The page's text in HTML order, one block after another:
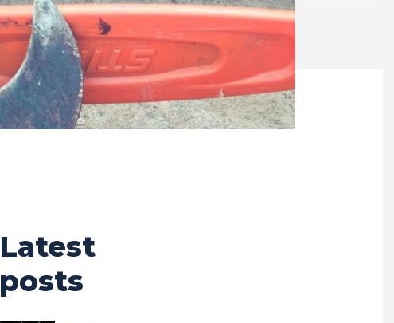
Latest
posts